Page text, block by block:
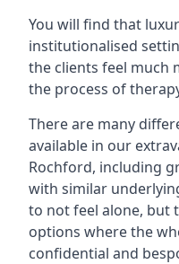
You will find that
institutionalised
the clients feel much
the process of
There are many
available in our
Rochford, including
with similar
to not feel alone, but
options where the
confidential and